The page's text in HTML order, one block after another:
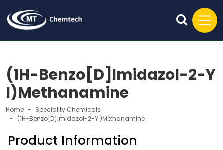
(1H-Benzo[D]Imidazol-2-Y
l)Methanamine
Home
Speciality Chemicals
(1H-Benzo[D]Imidazol-2-Yl)Methanamine
Product Information